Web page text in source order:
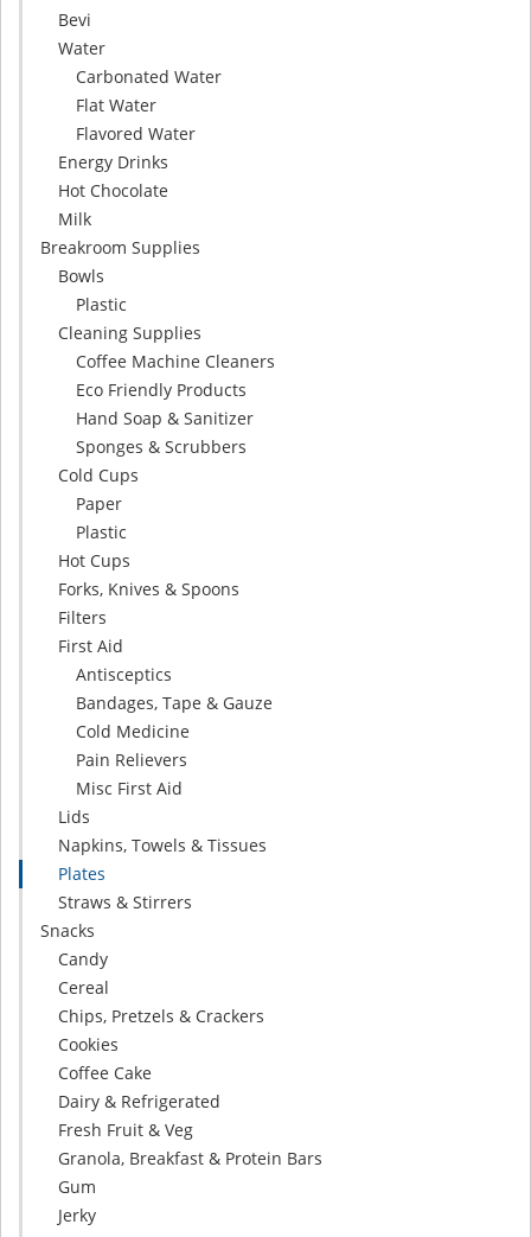
Bevi
Water
Carbonated Water
Flat Water
Flavored Water
Energy Drinks
Hot Chocolate
Milk
Breakroom Supplies
Bowls
Plastic
Cleaning Supplies
Coffee Machine Cleaners
Eco Friendly Products
Hand Soap & Sanitizer
Sponges & Scrubbers
Cold Cups
Paper
Plastic
Hot Cups
Forks, Knives & Spoons
Filters
First Aid
Antisceptics
Bandages, Tape & Gauze
Cold Medicine
Pain Relievers
Misc First Aid
Lids
Napkins, Towels & Tissues
Plates
Straws & Stirrers
Snacks
Candy
Cereal
Chips, Pretzels & Crackers
Cookies
Coffee Cake
Dairy & Refrigerated
Fresh Fruit & Veg
Granola, Breakfast & Protein Bars
Gum
Jerky